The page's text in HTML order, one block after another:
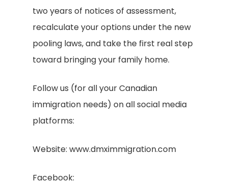
two years of notices of assessment,
recalculate your options under the new
pooling laws, and take the first real step
toward bringing your family home.
Follow us (for all your Canadian
immigration needs) on all social media
platforms:
Website: www.dmximmigration.com
Facebook: